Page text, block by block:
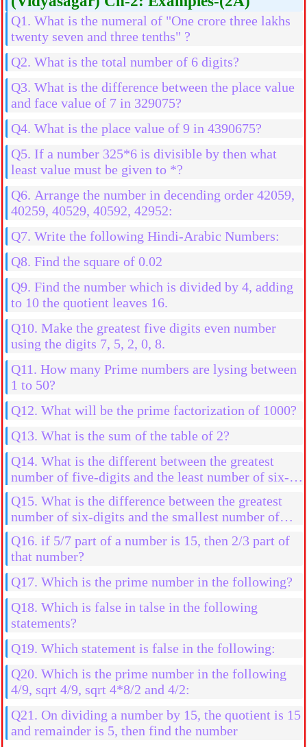
Q1. What is the numeral of "One crore three lakhs
twenty seven and three tenths" ?
Q2. What is the total number of 6 digits?
Q3. What is the difference between the place value
and face value of 7 in 329075?
Q4. What is the place value of 9 in 4390675?
Q5. If a number 325*6 is divisible by then what
least value must be given to *?
Q6. Arrange the number in decending order 42059,
40259, 40529, 40592, 42952:
Q7. Write the following Hindi-Arabic Numbers:
Q8. Find the square of 0.02
Q9. Find the number which is divided by 4, adding
to 10 the quotient leaves 16.
Q10. Make the greatest five digits even number
using the digits 7, 5, 2, 0, 8.
Q11. How many Prime numbers are lysing between
1 to 50?
Q12. What will be the prime factorization of 1000?
Q13. What is the sum of the table of 2?
Q14. What is the different between the greatest
number of five-digits and the least number of six-
Q15. What is the difference between the greatest
number of six-digits and the smallest number of
six-digits using the digits 0, 3, 4, 7, 9 and 5
Q16. if 5/7 part of a number is 15, then 2/3 part of
that number?
Q17. Which is the prime number in the following?
Q18. Which is false in talse in the following
statements?
Q19. Which statement is false in the following:
Q20. Which is the prime number in the following
4/9, sqrt 4/9, sqrt 4*8/2 and 4/2:
Q21. On dividing a number by 15, the quotient is 15
and remainder is 5, then find the number